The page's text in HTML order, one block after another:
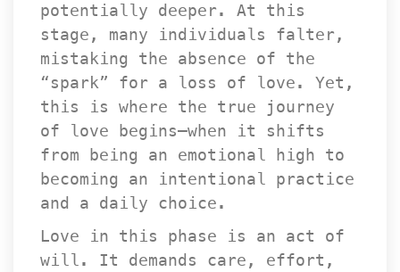
potentially deeper. At this
tage, many individuals falter,
mistaking the absence of the
“spark” for a loss of love. Yet,
this is where the true journey
of love begins—when it shifts
from being an emotional high to
becoming an intentional practice
and a daily choice.
Love in this phase is an act of
will. It demands care, effort,